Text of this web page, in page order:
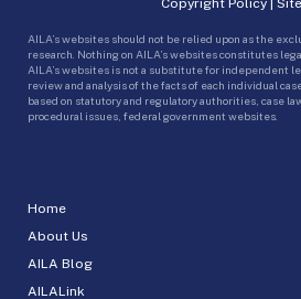
Home
About Us
AILA Blog
AILALink
AILA’s websites should not be relied upon as the
research. Nothing on AILA’s websites constitutes
AILA’s websites is not a substitute for independent
review and analysis of the facts of each individual
based on statutory and regulatory authorities, case
procedural issues, federal government websites.